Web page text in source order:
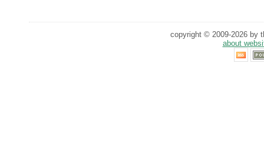
copyright © 2009-2026 by
about